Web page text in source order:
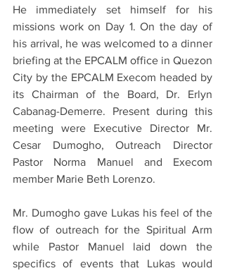
He immediately set himself for his
missions work on Day 1. On the day of
his arrival, he was welcomed to a dinner
briefing at the EPCALM office in Quezon
City by the EPCALM Execom headed by
its Chairman of the Board, Dr. Erlyn
Cabanag-Demerre. Present during this
meeting were Executive Director Mr.
Cesar Dumogho, Outreach Director
Pastor Norma Manuel and Execom
member Marie Beth Lorenzo.
Mr. Dumogho gave Lukas his feel of the
flow of outreach for the Spiritual Arm
while Pastor Manuel laid down the
specifics of events that Lukas would